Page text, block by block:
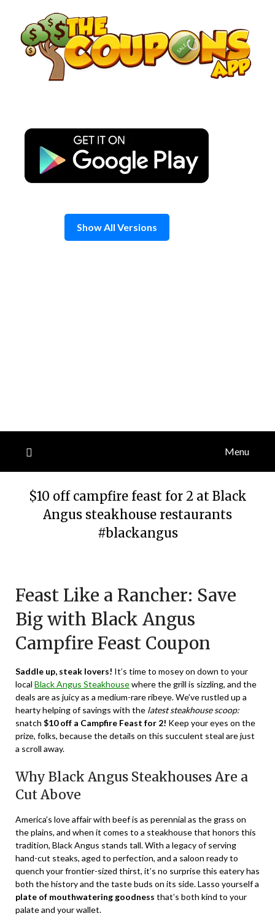
content
Show All Versions
Menu
$10 off campfire feast for 2 at Black
Angus steakhouse restaurants
#blackangus
January
2024
Feast Like a Rancher: Save
Big with Black Angus
Campfire Feast Coupon
Saddle up, steak lovers! It’s time to mosey on down to your
local Black Angus Steakhousewhere the grill is sizzling, and the
deals are as juicy as a medium-rare ribeye. We’ve rustled up a
hearty helping of savings with the latest steakhouse scoop:
snatch $10 off a Campfire Feast for 2! Keep your eyes on the
prize, folks, because the details on this succulent steal are just
a scroll away.
Why Black Angus Steakhouses Are a
Cut Above
America’s love affair with beef is as perennial as the grass on
the plains, and when it comes to a steakhouse that honors this
tradition, Black Angus stands tall. With a legacy of serving
hand-cut steaks, aged to perfection, and a saloon ready to
quench your frontier-sized thirst, it’s no surprise this eatery has
both the history and the taste buds on its side. Lasso yourself a
plate of mouthwatering goodness that’s both kind to your
palate and your wallet.